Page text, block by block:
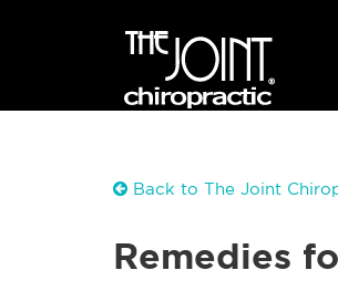
Back to The Joint
Remedies